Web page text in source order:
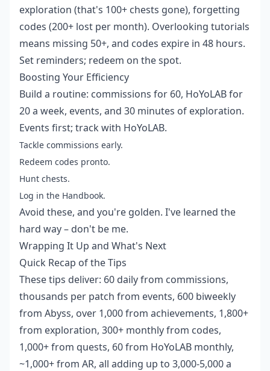
exploration (that's 100+ chests gone), forgetting
codes (200+ lost per month). Overlooking tutorials
means missing 50+, and codes expire in 48 hours.
Set reminders; redeem on the spot.
Boosting Your Efficiency
Build a routine: commissions for 60, HoYoLAB for
20 a week, events, and 30 minutes of exploration.
Events first; track with HoYoLAB.
Tackle commissions early.
Redeem codes pronto.
Hunt chests.
Log in the Handbook.
Avoid these, and you're golden. I've learned the
hard way – don't be me.
Wrapping It Up and What's Next
Quick Recap of the Tips
These tips deliver: 60 daily from commissions,
thousands per patch from events, 600 biweekly
from Abyss, over 1,000 from achievements, 1,800+
from exploration, 300+ monthly from codes,
1,000+ from quests, 60 from HoYoLAB monthly,
~1,000+ from AR, all adding up to 3,000-5,000 a